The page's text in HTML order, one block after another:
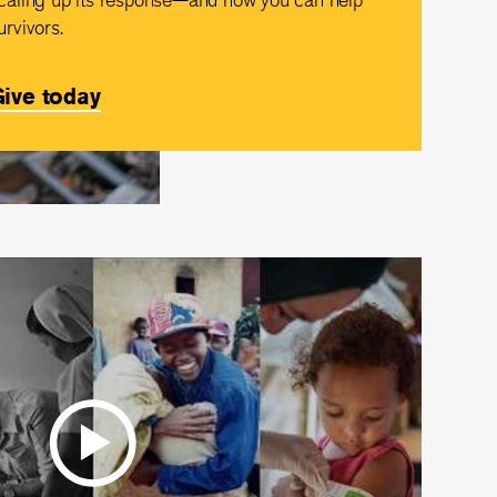
today